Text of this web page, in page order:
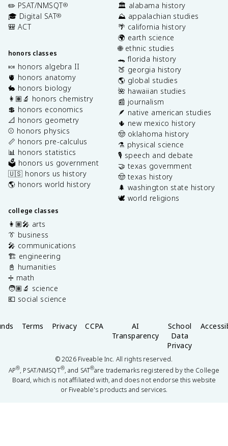
✏️ PSAT/NMSQT®
🎓 Digital SAT®
🎒 ACT
honors classes
🍬 honors algebra II
🫀 honors anatomy
🐇 honors biology
👩🏽‍🔬 honors chemistry
💲 honors economics
📐 honors geometry
⚾️ honors physics
📏 honors pre-calculus
📊 honors statistics
🗳️ honors us government
🇺🇸 honors us history
🌎 honors world history
college classes
👩🏽‍🎤 arts
👔 business
🎤 communications
🏗️ engineering
📓 humanities
➗ math
🧑🏽‍🔬 science
💶 social science
🏛️ alabama history
⛰️ appalachian studies
🌴 california history
🌍 earth science
🌐 ethnic studies
🐊 florida history
🍑 georgia history
🌎 global studies
🌺 hawaiian studies
📰 journalism
🪶 native american studies
🌵 new mexico history
🤠 oklahoma history
⚗️ physical science
🎙️ speech and debate
🤝 texas government
🤠 texas history
🌲 washington state history
🕊️ world religions
Terms Privacy CCPA
AI
Transparency
School
Data
Privacy
©2026Fiveable Inc. All rights reserved.
AP®, PSAT/NMSQT®, and SAT®are trademarks registered by the College
Board, which is not affiliated with, and does not endorse this website
or Fiveable's products and services.